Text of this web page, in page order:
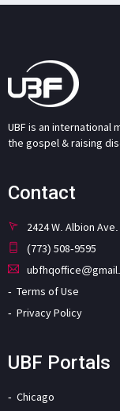
UBF is an international
the gospel & raising
Contact
2424 W. Albion
(773) 508-9595
Terms of Use
Privacy Policy
UBF Portals
Chicago